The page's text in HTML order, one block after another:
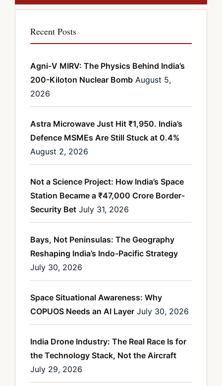
Recent Posts
Agni-V MIRV: The Physics Behind India’s
200-Kiloton Nuclear Bomb August 5,
2026
Astra Microwave Just Hit ₹1,950. India’s
Defence MSMEs Are Still Stuck at 0.4%
August 2, 2026
Not a Science Project: How India’s Space
Station Became a ₹47,000 Crore Border-
Security Bet July 31, 2026
Bays, Not Peninsulas: The Geography
Reshaping India’s Indo-Pacific Strategy
July 30, 2026
Space Situational Awareness: Why
COPUOS Needs an AI Layer July 30, 2026
India Drone Industry: The Real Race Is for
the Technology Stack, Not the Aircraft
July 29, 2026